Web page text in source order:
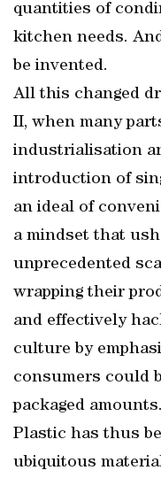
quantities of
kitchen needs.
be invented.
All this changed
II, when many
industrialisation
introduction of
an ideal of
a mindset that
unprecedented
wrapping their
and effectively
culture by
consumers could
packaged amounts.
Plastic has thus
ubiquitous